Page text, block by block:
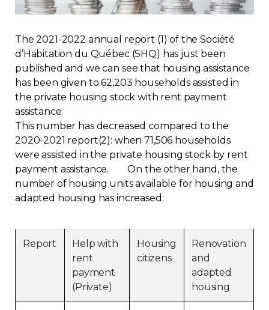
Condo
Environment
Various
Rebates APQ
App APQ
Media
FAQ
Contact
The 2021-2022 annual report (1) of the Société
d’Habitation du Québec (SHQ) has just been
published and we can see that housing assistance
has been given to 62,203 households assisted in
the private housing stock with rent payment
assistance.
This number has decreased compared to the
2020-2021 report(2): when 71,506 households
were assisted in the private housing stock by rent
payment assistance. On the other hand, the
number of housing units available for housing and
adapted housing has increased:
Report
Help with
rent
payment
(Private)
Housing
citizens
Renovation
and
adapted
housing